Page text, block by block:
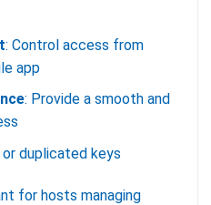
: Control access from
app
: Provide a smooth and
duplicated keys
for hosts managing